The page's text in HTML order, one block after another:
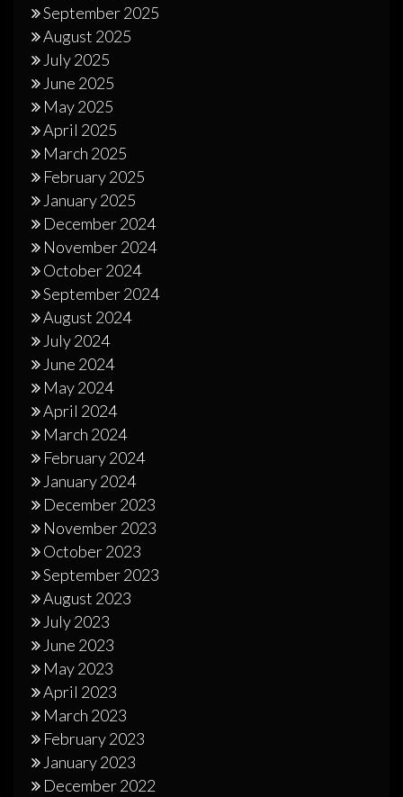
September 2025
August 2025
July 2025
June 2025
May 2025
April 2025
March 2025
February 2025
January 2025
December 2024
November 2024
October 2024
September 2024
August 2024
July 2024
June 2024
May 2024
April 2024
March 2024
February 2024
January 2024
December 2023
November 2023
October 2023
September 2023
August 2023
July 2023
June 2023
May 2023
April 2023
March 2023
February 2023
January 2023
December 2022